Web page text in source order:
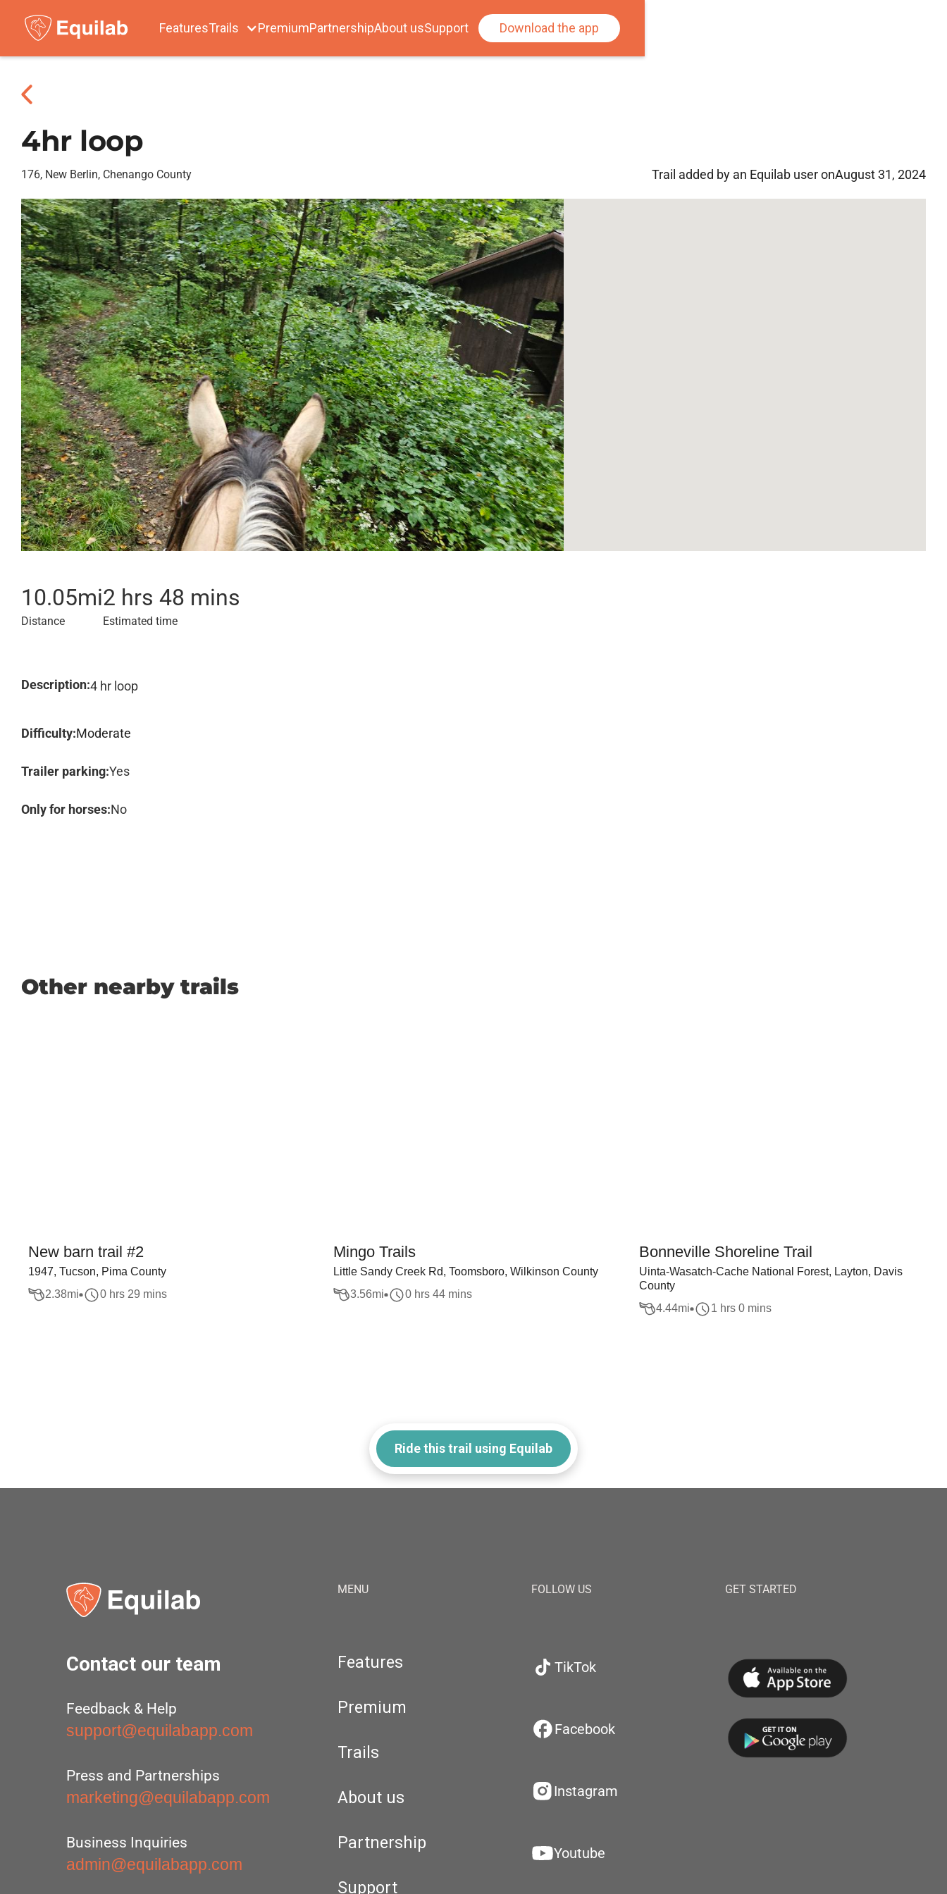
FeaturesTrails PremiumPartnershipAbout usSupport Download the app
4hr loop
176, New Berlin, Chenango County Trail added by an Equilab user onAugust 31, 2024
10.05mi
Distance
2 hrs 48 mins
Estimated time
Description:4 hr loop
Difficulty:Moderate
Trailer parking:Yes
Only for horses:No
Other nearby trails
New barn trail #2
1947, Tucson, Pima County
2.38mi 0 hrs 29 mins
Mingo Trails
Little Sandy Creek Rd, Toomsboro, Wilkinson County
3.56mi 0 hrs 44 mins
Bonneville Shoreline Trail
Uinta-Wasatch-Cache National Forest, Layton, Davis
County
4.44mi 1 hrs 0 mins
Ride this trail using Equilab
Contact our team
Feedback & Help
support@equilabapp.com
Press and Partnerships
marketing@equilabapp.com
Business Inquiries
admin@equilabapp.com
MENU
Features
Premium
Trails
About us
Partnership
Support
FOLLOW US
TikTok
Facebook
Instagram
Youtube
GET STARTED